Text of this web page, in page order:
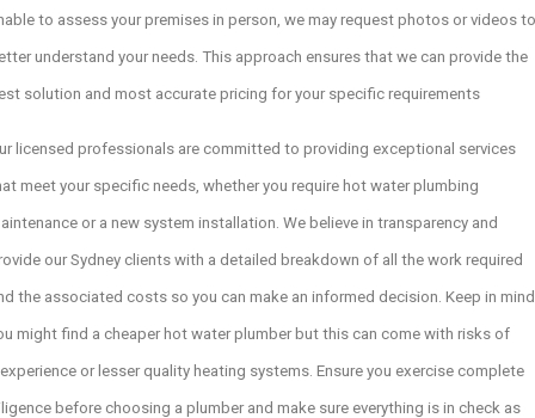
to assess your premises in person, we may request photos or videos to
understand your needs. This approach ensures that we can provide the
solution and most accurate pricing for your specific requirements
licensed professionals are committed to providing exceptional services
meet your specific needs, whether you require hot water plumbing
or a new system installation. We believe in transparency and
our Sydney clients with a detailed breakdown of all the work required
the associated costs so you can make an informed decision. Keep in
might find a cheaper hot water plumber but this can come with risks of
or lesser quality heating systems. Ensure you exercise complete
before choosing a plumber and make sure everything is in check as